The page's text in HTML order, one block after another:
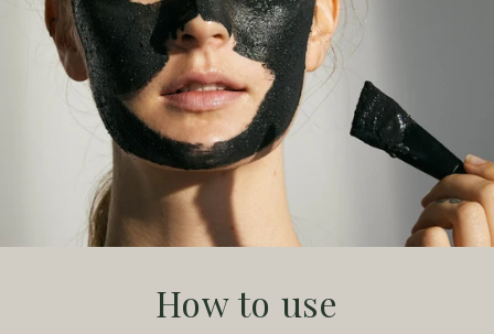
How to use